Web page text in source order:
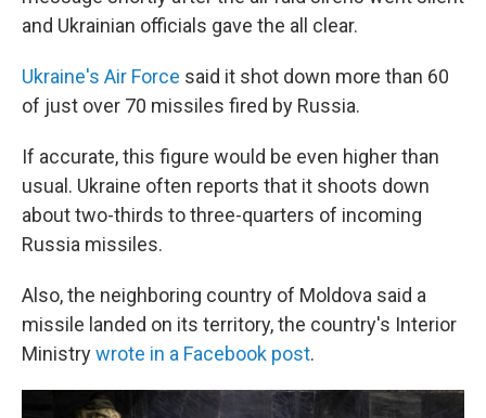
and Ukrainian officials gave the all clear.
Ukraine's Air Force said it shot down more than 60
of just over 70 missiles fired by Russia.
If accurate, this figure would be even higher than
usual. Ukraine often reports that it shoots down
about two-thirds to three-quarters of incoming
Russia missiles.
Also, the neighboring country of Moldova said a
missile landed on its territory, the country's Interior
Ministrywrote in a Facebook post.